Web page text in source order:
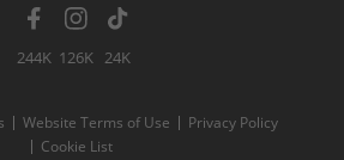
244K 126K 24K
Website Terms of Use
Privacy Policy
Cookie List